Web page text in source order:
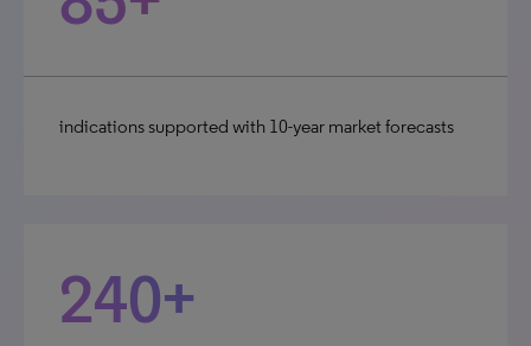
indications supported with 10-year market forecasts
240+